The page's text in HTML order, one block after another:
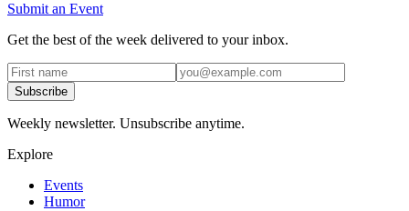
Submit an Event
Get the best of the week delivered to your inbox.
Subscribe
Weekly newsletter. Unsubscribe anytime.
Explore
Events
Humor